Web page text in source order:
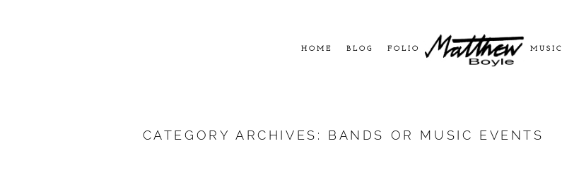
HOME BLOG FOLIO MUSIC
CATEGORY ARCHIVES: BANDS OR MUSIC EVENTS